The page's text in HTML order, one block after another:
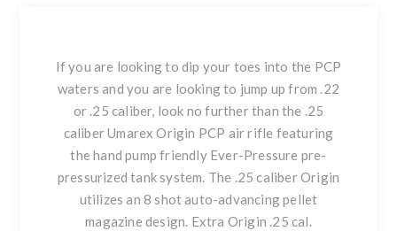
If you are looking to dip your toes into the PCP
waters and you are looking to jump up from .22
or .25 caliber, look no further than the .25
caliber Umarex Origin PCP air rifle featuring
the hand pump friendly Ever-Pressure pre-
pressurized tank system. The .25 caliber Origin
utilizes an 8 shot auto-advancing pellet
magazine design. Extra Origin .25 cal.